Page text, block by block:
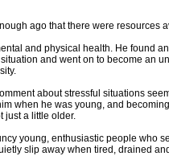
ago that there were resources
and physical health. He found
and went on to become an
about stressful situations
when he was young, and
just a little older.
young, enthusiastic people who
slip away when tired, drained